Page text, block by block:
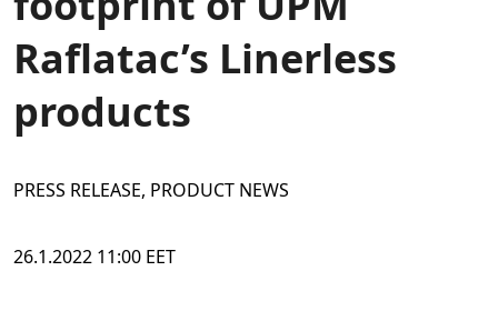
Raflatac’s Linerless
products
PRESS RELEASE, PRODUCT NEWS
26.1.2022 11:00 EET